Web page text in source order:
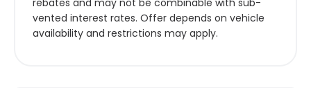
vented interest rates. Offer depends on vehicle
availability and restrictions may apply.